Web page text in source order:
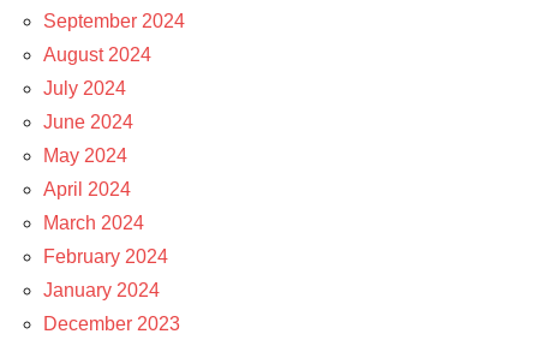
September 2024
August 2024
July 2024
June 2024
May 2024
April 2024
March 2024
February 2024
January 2024
December 2023